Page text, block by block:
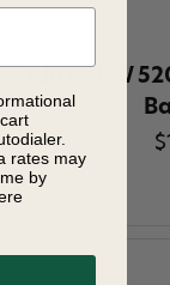
Ahrex FW
rates may
by